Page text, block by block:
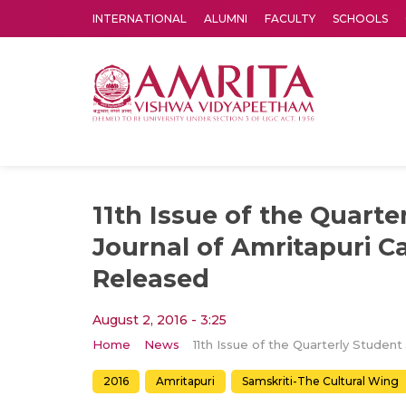
INTERNATIONAL ALUMNI FACULTY SCHOOLS
11th Issue of the
Journal of Amritapuri
Released
August 2, 2016 - 3:25
Home News
2016 Amritapuri Samskriti-The Cultural Wing